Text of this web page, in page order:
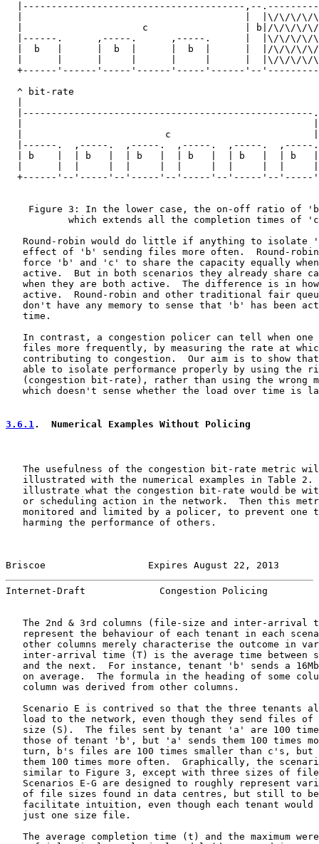
|---------------------------------------,--
|                                       |  |\/\/\/\/
|                     c                 | b|/\/\/\/
|------.      ,-----.      ,-----.      |  |\/\/\/\/
|  b   |      |  b  |      |  b  |      |  |/\/\/\/
|      |      |     |      |     |      |  |\/\/\/\/
+------'------'-----'------'-----'------'--
  ^ bit-rate
|---------------------------------------------------
|                         c
|------.  ,-----.  ,-----.  ,-----.  ,-----.  ,-----
| b    |  | b   |  | b   |  | b   |  | b   |  | b
+------'--'-----'--'-----'--'-----'--'-----'--'-----
Figure 3: In the lower case, the on-off ratio of
which extends all the completion times of
Round-robin would do little if anything to isolate
effect of 'b' sending files more often.  Round-
force 'b' and 'c' to share the capacity equally
active.  But in both scenarios they already share
when they are both active.  The difference is in
active.  Round-robin and other traditional fair
don't have any memory to sense that 'b' has been
   time.
In contrast, a congestion policer can tell when one
files more frequently, by measuring the rate at
contributing to congestion.  Our aim is to show
able to isolate performance properly by using the
(congestion bit-rate), rather than using the wrong
which doesn't sense whether the load over time is
3.6.1.  Numerical Examples Without Policing
The usefulness of the congestion bit-rate metric
illustrated with the numerical examples in Table 2.
illustrate what the congestion bit-rate would be
or scheduling action in the network.  Then this
monitored and limited by a policer, to prevent one
   harming the performance of others.
Briscoe                  Expires August 22, 2013
Internet-Draft             Congestion Policing
The 2nd & 3rd columns (file-size and inter-arrival
represent the behaviour of each tenant in each
other columns merely characterise the outcome in
inter-arrival time (T) is the average time between
and the next.  For instance, tenant 'b' sends a
on average.  The formula in the heading of some
   column was derived from other columns.
Scenario E is contrived so that the three tenants
load to the network, even though they send files of
size (S).  The files sent by tenant 'a' are 100
those of tenant 'b', but 'a' sends them 100 times
turn, b's files are 100 times smaller than c's, but
them 100 times more often.  Graphically, the
similar to Figure 3, except with three sizes of
Scenarios E-G are designed to roughly represent
of file sizes found in data centres, but still to
facilitate intuition, even though each tenant would
   just one size file.
The average completion time (t) and the maximum